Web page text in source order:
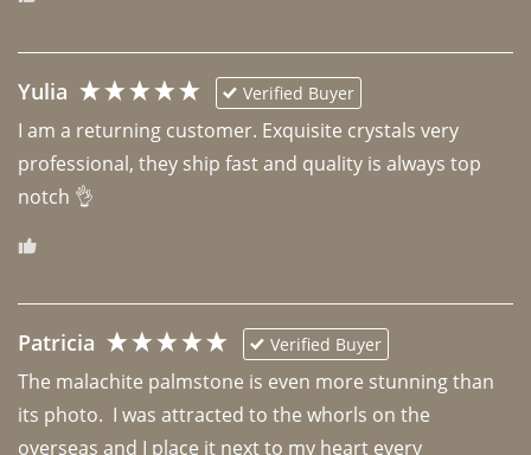
Yulia Verified Buyer
I am a returning customer. Exquisite crystals very
professional, they ship fast and quality is always top
notch 👌
Patricia Verified Buyer
The malachite palmstone is even more stunning than
its photo.  I was attracted to the whorls on the
overseas and I place it next to my heart every